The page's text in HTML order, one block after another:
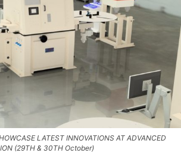
LATEST INNOVATIONS AT ADVANCED
(29TH & 30TH October)